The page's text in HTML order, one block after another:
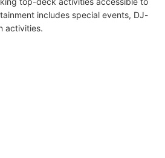
includes special events, DJ-
activities.